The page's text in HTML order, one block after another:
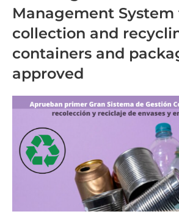
Management System
collection and
containers and
approved